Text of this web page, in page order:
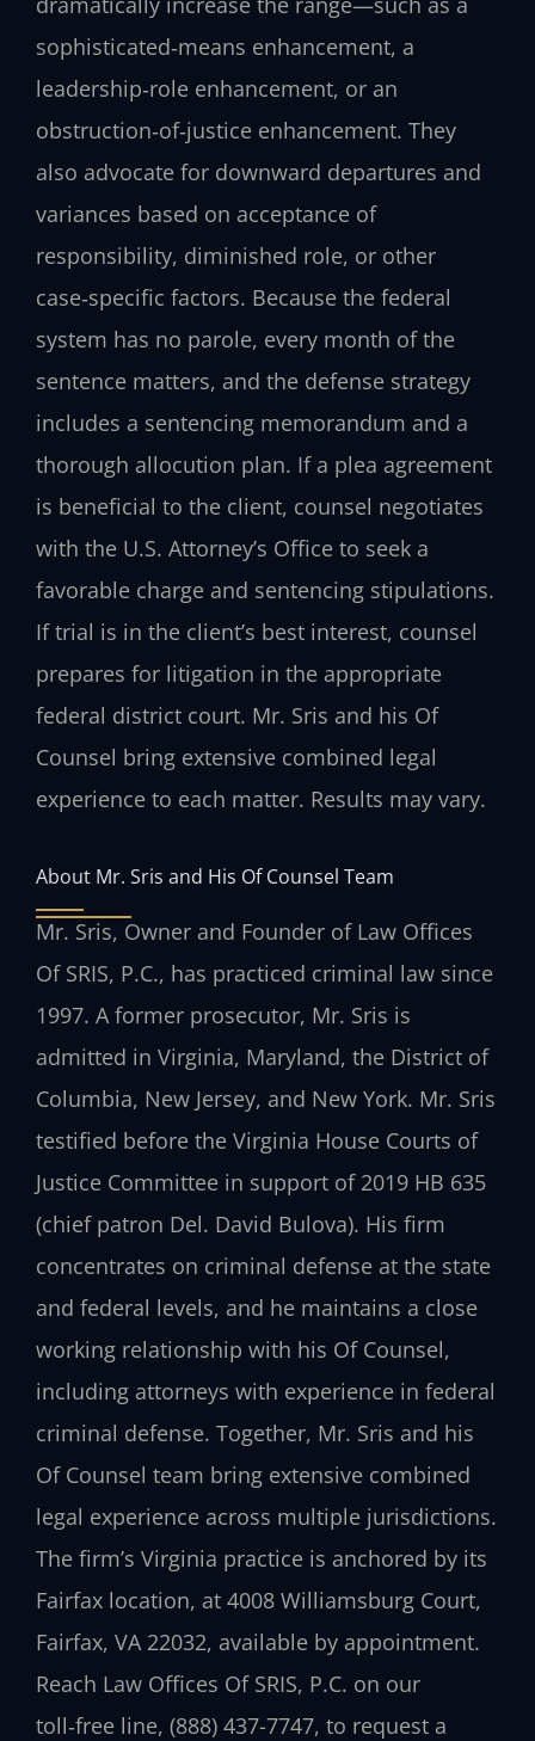
sophisticated‑means enhancement, a
leadership‑role enhancement, or an
obstruction‑of‑justice enhancement. They
also advocate for downward departures and
variances based on acceptance of
responsibility, diminished role, or other
case‑specific factors. Because the federal
system has no parole, every month of the
sentence matters, and the defense strategy
includes a sentencing memorandum and a
thorough allocution plan. If a plea agreement
is beneficial to the client, counsel negotiates
with the U.S. Attorney’s Office to seek a
favorable charge and sentencing stipulations.
If trial is in the client’s best interest, counsel
prepares for litigation in the appropriate
federal district court. Mr. Sris and his Of
Counsel bring extensive combined legal
experience to each matter. Results may vary.
About Mr. Sris and His Of Counsel Team
Mr. Sris, Owner and Founder of Law Offices
Of SRIS, P.C., has practiced criminal law since
1997. A former prosecutor, Mr. Sris is
admitted in Virginia, Maryland, the District of
Columbia, New Jersey, and New York. Mr. Sris
testified before the Virginia House Courts of
Justice Committee in support of 2019 HB 635
(chief patron Del. David Bulova). His firm
concentrates on criminal defense at the state
and federal levels, and he maintains a close
working relationship with his Of Counsel,
including attorneys with experience in federal
criminal defense. Together, Mr. Sris and his
Of Counsel team bring extensive combined
legal experience across multiple jurisdictions.
The firm’s Virginia practice is anchored by its
Fairfax location, at 4008 Williamsburg Court,
Fairfax, VA 22032, available by appointment.
Reach Law Offices Of SRIS, P.C. on our
toll‑free line, (888) 437-7747, to request a